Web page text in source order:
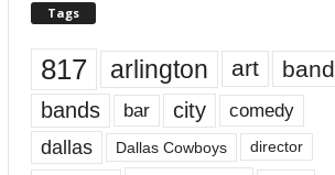
Tags
817 arlington art band
bands bar city comedy
dallas Dallas Cowboys director